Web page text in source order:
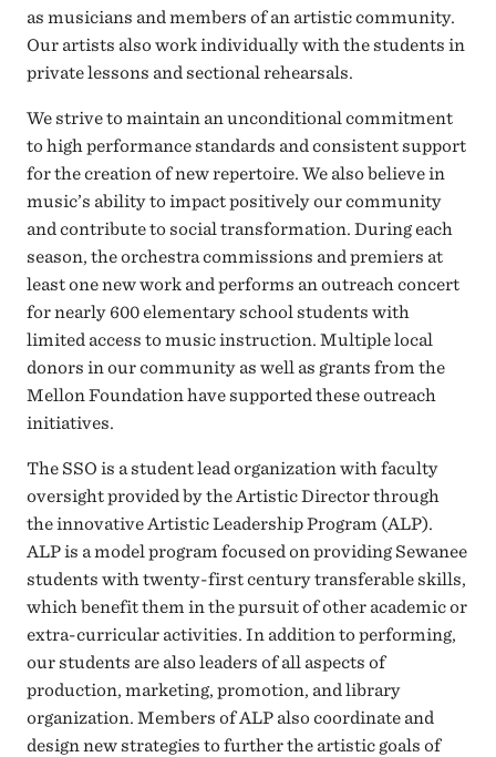
as musicians and members of an artistic community.
Our artists also work individually with the students in
private lessons and sectional rehearsals.
We strive to maintain an unconditional commitment
to high performance standards and consistent support
for the creation of new repertoire. We also believe in
music’s ability to impact positively our community
and contribute to social transformation. During each
season, the orchestra commissions and premiers at
least one new work and performs an outreach concert
for nearly 600 elementary school students with
limited access to music instruction. Multiple local
donors in our community as well as grants from the
Mellon Foundation have supported these outreach
initiatives.
The SSO is a student lead organization with faculty
oversight provided by the Artistic Director through
the innovative Artistic Leadership Program (ALP).
ALP is a model program focused on providing Sewanee
students with twenty-first century transferable skills,
which benefit them in the pursuit of other academic or
extra-curricular activities. In addition to performing,
our students are also leaders of all aspects of
production, marketing, promotion, and library
organization. Members of ALP also coordinate and
design new strategies to further the artistic goals of